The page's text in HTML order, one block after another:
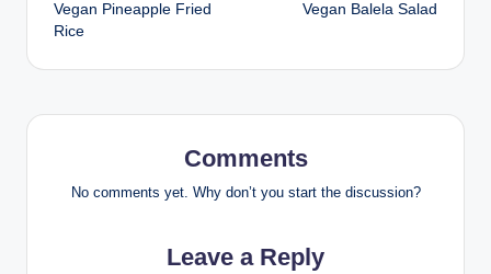
navigation
Vegan Pineapple Fried
Rice
Vegan Balela Salad
Comments
No comments yet. Why don’t you start the discussion?
Leave a Reply